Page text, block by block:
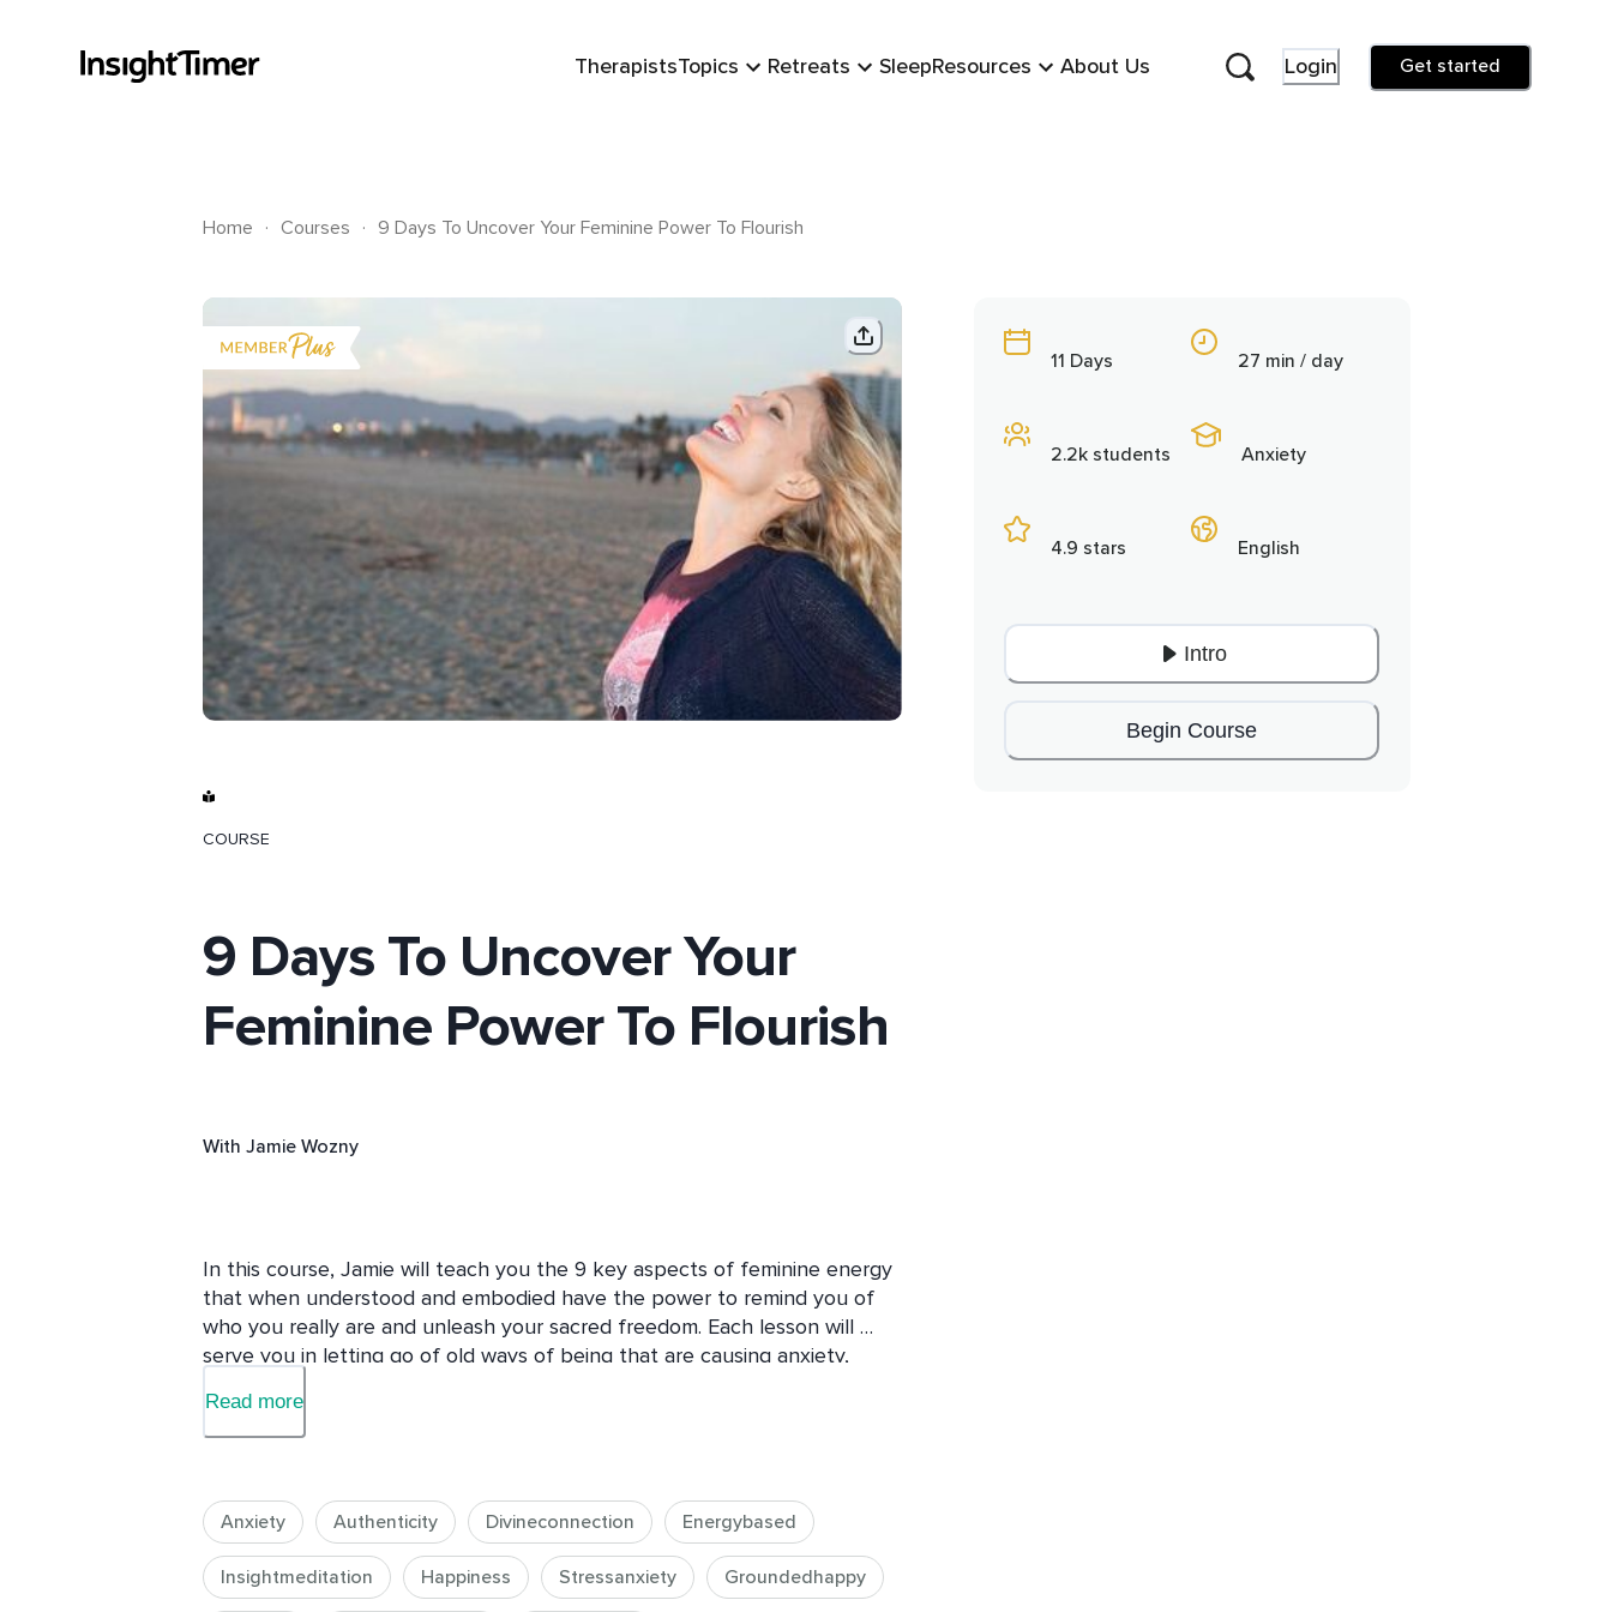
TherapistsTopics Retreats SleepResources About Us Login Get started
Home . Courses . 9 Days To Uncover Your Feminine Power To Flourish
COURSE
9 Days To Uncover Your
Feminine Power To Flourish
With Jamie Wozny
In this course, Jamie will teach you the 9 key aspects of feminine energy
that when understood and embodied have the power to remind you of
who you really are and unleash your sacred freedom. Each lesson will
serve you in letting go of old ways of being that are causing anxiety,
really long for. There are two archetypal energetic dynamics. Masculine
energy and feminine energy. We each embody these regardless of our
masculine energy. When we learn to see this for ourselves, the awareness
alone can serve us in seeing where we are out of balance with our nature
and how we can come back home. When we learn about and align with
these natural energies within, the cells of our body begin to be nourished
Read more
Anxiety Authenticity Divineconnection Energybased
Insightmeditation Happiness Stressanxiety Groundedhappy
11 Days
2.2k students
4.9 stars
27 min / day
Anxiety
English
Intro
Begin Course